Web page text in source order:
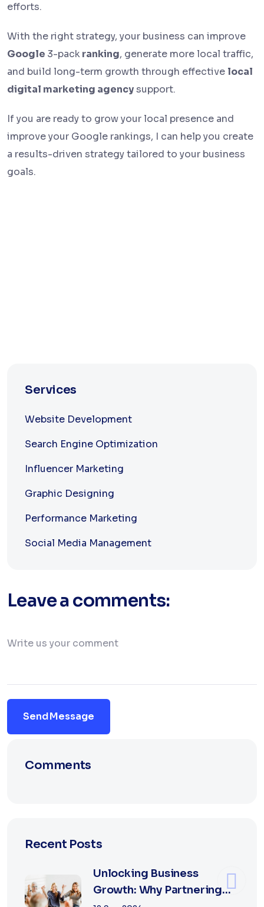
efforts.
With the right strategy, your business can improve
Google 3-packranking, generate more local traffic,
and build long-term growth through effective local
digital marketing agencysupport.
If you are ready to grow your local presence and
improve your Google rankings, I can help you create
a results-driven strategy tailored to your business
goals.
Services
Website Development
Search Engine Optimization
Influencer Marketing
Graphic Designing
Performance Marketing
Social Media Management
Leave a comments:
Send Message
Comments
Recent Posts
Unlocking Business
Growth: Why Partnering